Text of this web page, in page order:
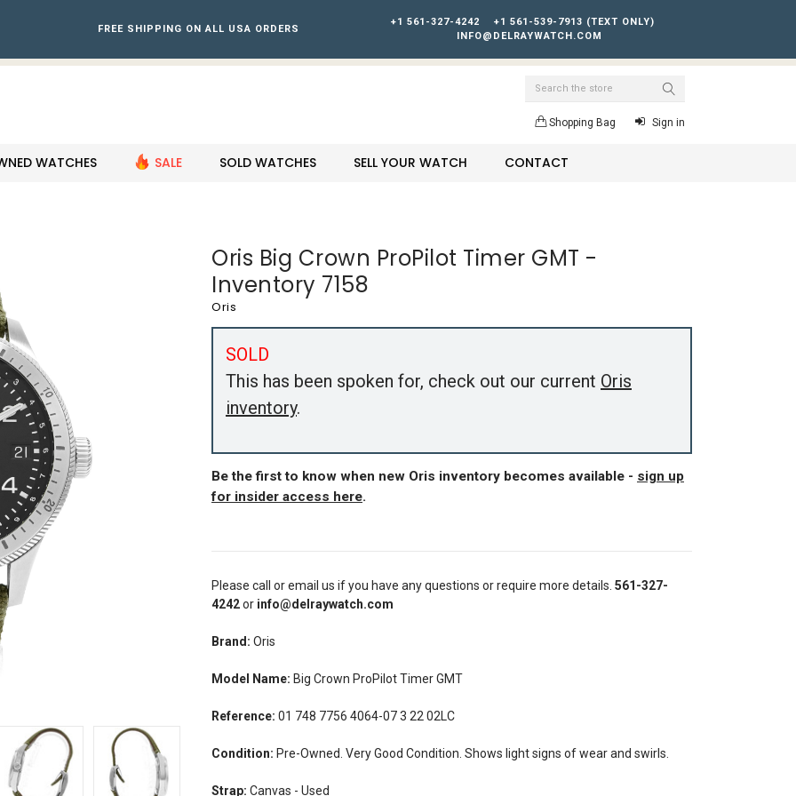
FREE SHIPPING ON ALL USA ORDERS
+1 561-327-4242
+1 561-539-7913 (TEXT ONLY)
INFO@DELRAYWATCH.COM
Search
Shopping Bag Sign in
WATCHES SALE SOLD WATCHES SELL YOUR WATCH CONTACT
Oris Big Crown ProPilot Timer GMT -
Inventory 7158
Oris
SOLD
This has been spoken for, check out our current Oris
inventory.
Be the first to know when new Oris inventory becomes available - sign up
for insider access here.
Please call or email us if you have any questions or require more details. 561-327-
4242or info@delraywatch.com
Brand: Oris
Model Name: Big Crown ProPilot Timer GMT
Reference: 01 748 7756 4064-07 3 22 02LC
Condition: Pre-Owned. Very Good Condition. Shows light signs of wear and swirls.
Strap: Canvas - Used